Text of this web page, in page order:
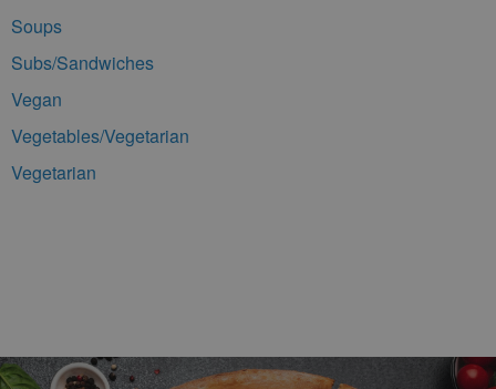
Soups
Subs/Sandwiches
Vegan
Vegetables/Vegetarian
Vegetarian
Footer Navigation and Contact Information